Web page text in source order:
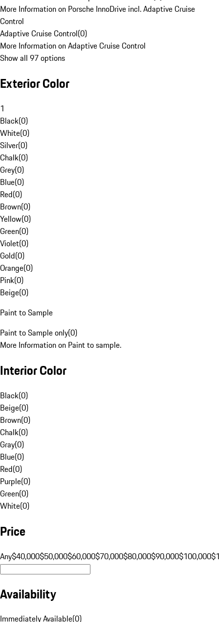
More Information on Porsche InnoDrive incl. Adaptive Cruise
Control
Adaptive Cruise Control(0)
More Information on Adaptive Cruise Control
Show all 97 options
Exterior Color
1
Black(0)
White(0)
Silver(0)
Chalk(0)
Grey(0)
Blue(0)
Red(0)
Brown(0)
Yellow(0)
Green(0)
Violet(0)
Gold(0)
Orange(0)
Pink(0)
Beige(0)
Paint to Sample
Paint to Sample only(0)
More Information on Paint to sample.
Interior Color
Black(0)
Beige(0)
Brown(0)
Chalk(0)
Gray(0)
Blue(0)
Red(0)
Purple(0)
Green(0)
White(0)
Price
Any$40,000$50,000$60,000$70,000$80,000$90,000$100,000
Availability
Immediately Available(0)